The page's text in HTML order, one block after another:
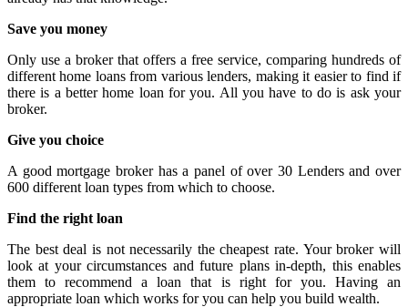
Save you money
Only use a broker that offers a free service, comparing hundreds of
different home loans from various lenders, making it easier to find if
there is a better home loan for you. All you have to do is ask your
broker.
Give you choice
A good mortgage broker has a panel of over 30 Lenders and over
600 different loan types from which to choose.
Find the right loan
The best deal is not necessarily the cheapest rate. Your broker will
look at your circumstances and future plans in-depth, this enables
them to recommend a loan that is right for you. Having an
appropriate loan which works for you can help you build wealth.